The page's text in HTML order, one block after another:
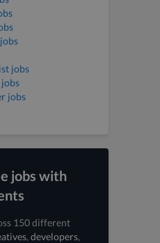
jobs
jobs
jobs with
150 different
, developers,